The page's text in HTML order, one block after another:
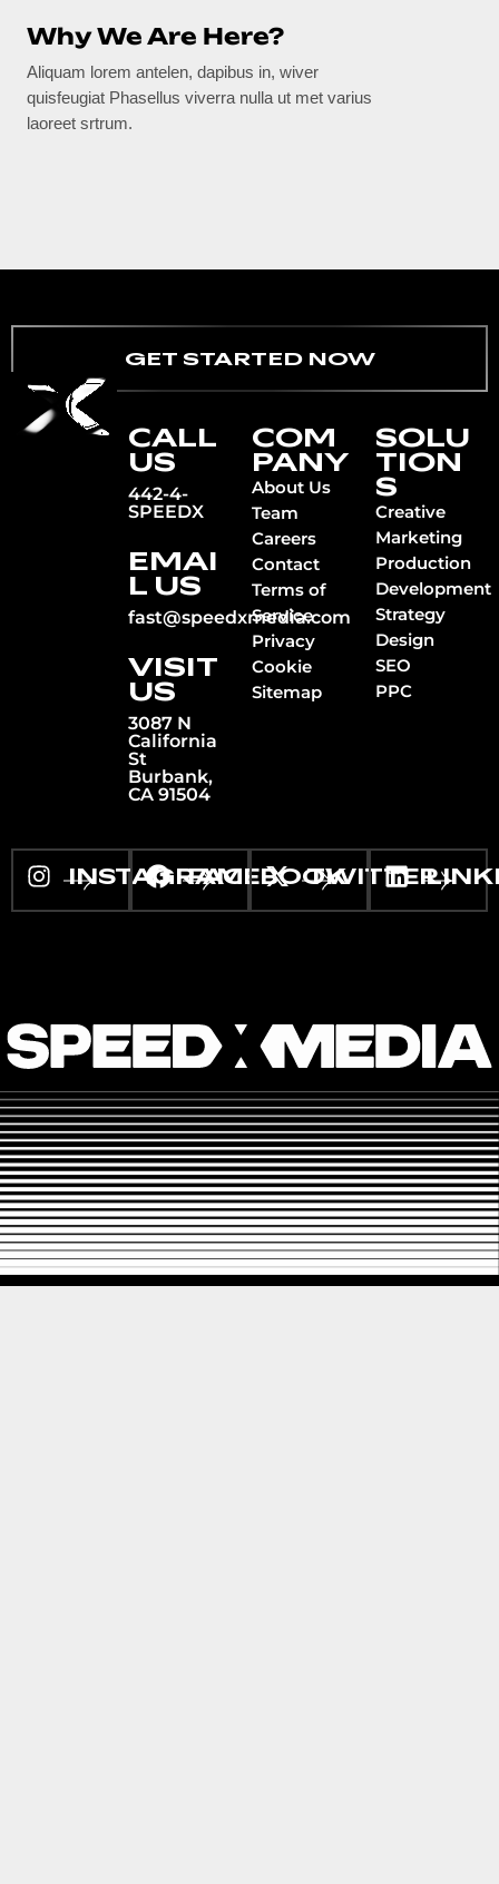
Why We Are Here?
Aliquam lorem antelen, dapibus in, wiver
quisfeugiat Phasellus viverra nulla ut met varius
laoreet srtrum.
GET STARTED NOW
CALL
US
442-4-
SPEEDX
EMAI
L US
fast@speedxmedia.com
VISIT
US
3087 N
California
St
Burbank,
CA 91504
COM
PANY
About Us
Team
Careers
Contact
Terms of
Service
Privacy
Cookie
Sitemap
SOLU
TION
S
Creative
Marketing
Production
Development
Strategy
Design
SEO
PPC
INSTAGRAMFACEBOOKTWITTER